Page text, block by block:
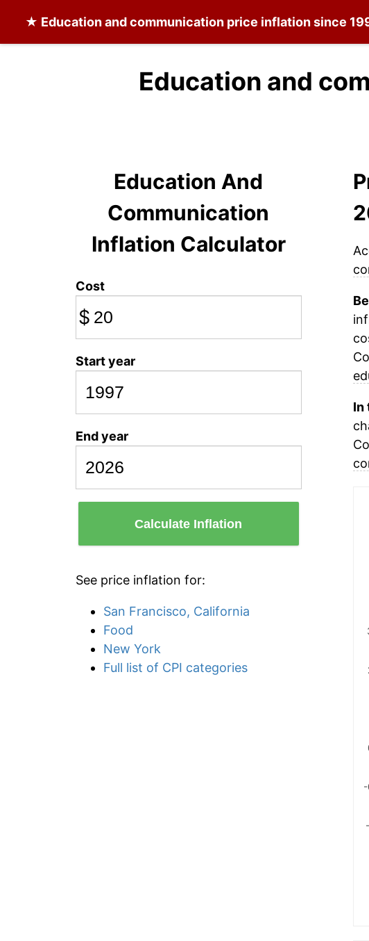
★ Education and communication price inflation since
Education and
Education And
Communication
Inflation Calculator
Cost
$
Start year
End year
Calculate Inflation
See price inflation for:
San Francisco, California
Food
New York
Full list of CPI categories
In